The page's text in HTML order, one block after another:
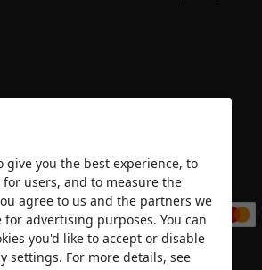
We accept
give you the best experience, to
users, and to measure the
agree to us and the partners we
advertising purposes. You can
you'd like to accept or disable
settings. For more details, see